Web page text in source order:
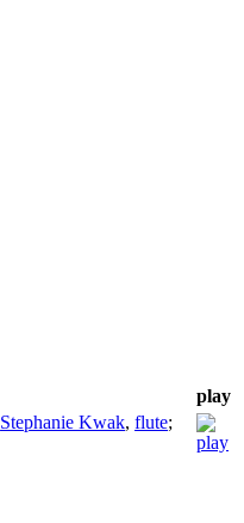
play
Stephanie Kwak, flute;